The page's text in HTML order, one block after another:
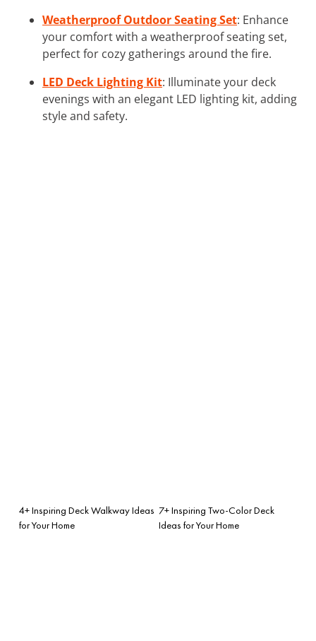
Weatherproof Outdoor Seating Set: Enhance
your comfort with a weatherproof seating set,
perfect for cozy gatherings around the fire.
LED Deck Lighting Kit: Illuminate your deck
evenings with an elegant LED lighting kit, adding
style and safety.
4+ Inspiring Deck Walkway Ideas
for Your Home
7+ Inspiring Two-Color Deck
Ideas for Your Home